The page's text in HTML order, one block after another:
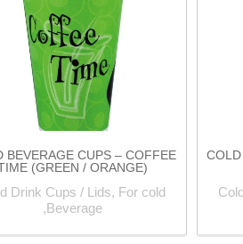
BEVERAGE CUPS – COFFEE
(GREEN / ORANGE)
Drink Cups / Lids, For cold
Beverage,